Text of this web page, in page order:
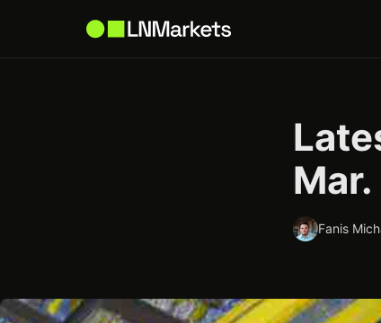
Fanis